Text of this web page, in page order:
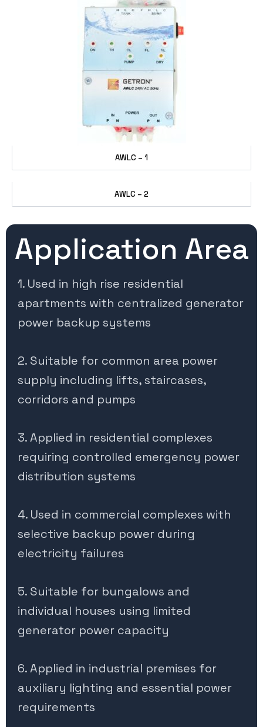
AWLC – 1
AWLC – 2
Application Area
1. Used in high rise residential
apartments with centralized generator
power backup systems
2. Suitable for common area power
supply including lifts, staircases,
corridors and pumps
3. Applied in residential complexes
requiring controlled emergency power
distribution systems
4. Used in commercial complexes with
selective backup power during
electricity failures
5. Suitable for bungalows and
individual houses using limited
generator power capacity
6. Applied in industrial premises for
auxiliary lighting and essential power
requirements